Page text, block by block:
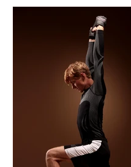
child is part of a school